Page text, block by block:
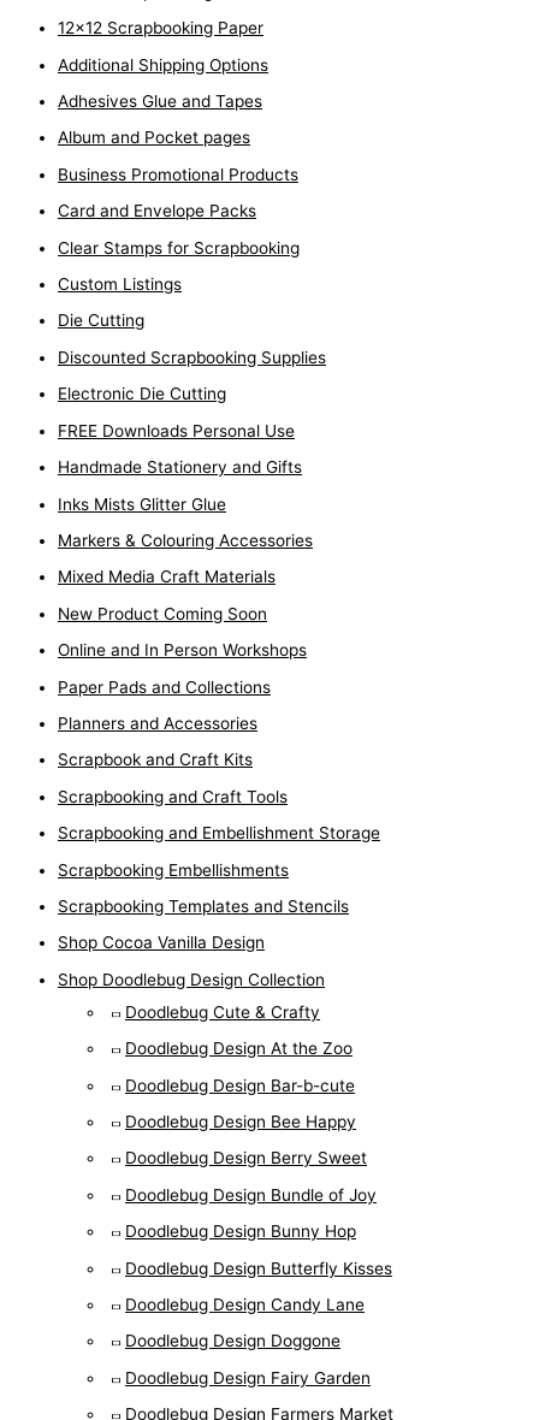
12x12 Scrapbooking Paper
Additional Shipping Options
Adhesives Glue and Tapes
Album and Pocket pages
Business Promotional Products
Card and Envelope Packs
Clear Stamps for Scrapbooking
Custom Listings
Die Cutting
Discounted Scrapbooking Supplies
Electronic Die Cutting
FREE Downloads Personal Use
Handmade Stationery and Gifts
Inks Mists Glitter Glue
Markers & Colouring Accessories
Mixed Media Craft Materials
New Product Coming Soon
Online and In Person Workshops
Paper Pads and Collections
Planners and Accessories
Scrapbook and Craft Kits
Scrapbooking and Craft Tools
Scrapbooking and Embellishment Storage
Scrapbooking Embellishments
Scrapbooking Templates and Stencils
Shop Cocoa Vanilla Design
Shop Doodlebug Design Collection
Doodlebug Cute & Crafty
Doodlebug Design At the Zoo
Doodlebug Design Bar-b-cute
Doodlebug Design Bee Happy
Doodlebug Design Berry Sweet
Doodlebug Design Bundle of Joy
Doodlebug Design Bunny Hop
Doodlebug Design Butterfly Kisses
Doodlebug Design Candy Lane
Doodlebug Design Doggone
Doodlebug Design Fairy Garden
Doodlebug Design Farmers Market